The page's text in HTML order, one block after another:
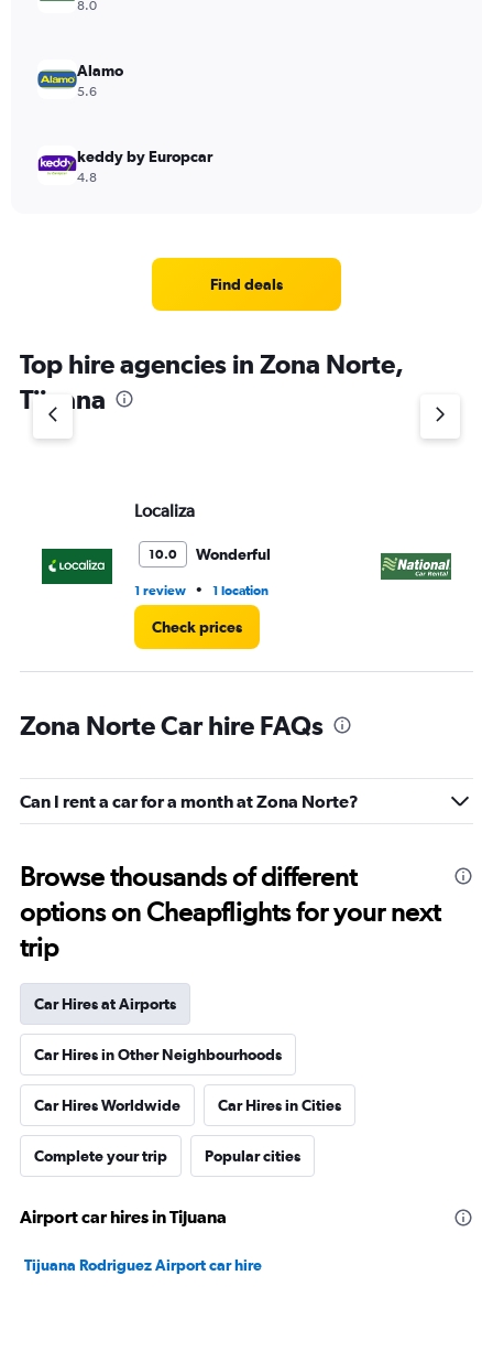
8.0
Alamo
5.6
keddy by Europcar
4.8
Find deals
Top hire agencies in Zona Norte,
Tijuana
Localiza
10.0 Wonderful
1 review • 1 location
Check prices
Zona Norte Car hire FAQs
Can I rent a car for a month at Zona Norte?
Browse thousands of different
options on Cheapflights for your next
trip
Car Hires at Airports
Car Hires in Other Neighbourhoods
Car Hires Worldwide Car Hires in Cities
Complete your trip Popular cities
Airport car hires in Tijuana
Tijuana Rodriguez Airport car hire